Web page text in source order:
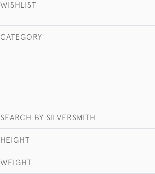
WISHLIST
CATEGORY
SEARCH BY SILVERSMITH
HEIGHT
WEIGHT